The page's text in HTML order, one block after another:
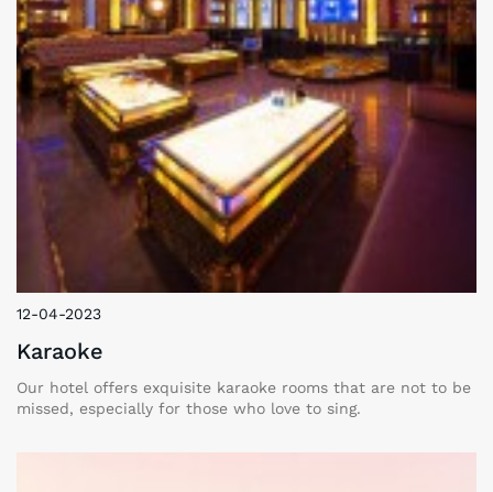
12-04-2023
Karaoke
Our hotel offers exquisite karaoke rooms that are not to be
missed, especially for those who love to sing.